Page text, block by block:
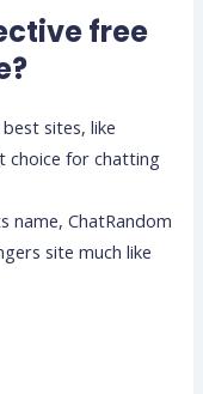
free
sites, like
choice for chatting
name, ChatRandom
site much like